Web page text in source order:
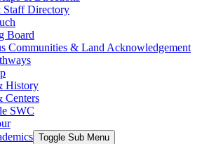
Staff Directory
Board
Communities & Land Acknowledgement
History
Centers
SWC
Toggle Sub Menu